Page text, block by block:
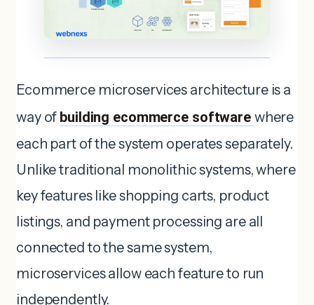
Ecommerce microservices architecture is a
way of building ecommerce software where
each part of the system operates separately.
Unlike traditional monolithic systems, where
key features like shopping carts, product
listings, and payment processing are all
connected to the same system,
microservices allow each feature to run
independently.